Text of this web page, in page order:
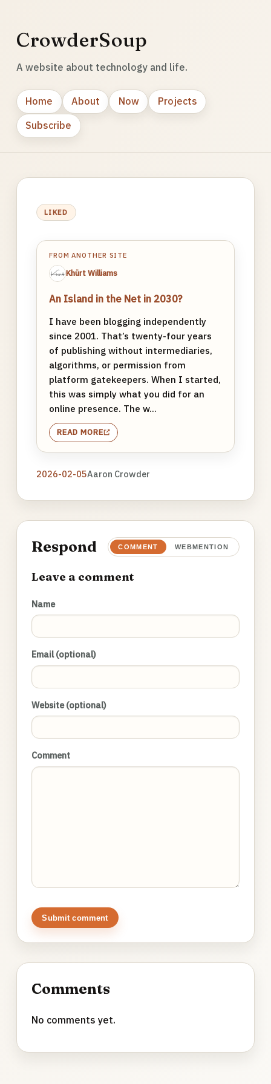
CrowderSoup
A website about technology and life.
Home About Now
Projects
Subscribe
LIKED
FROM ANOTHER SITE
Khürt Williams
An Island in the Net in 2030?
I have been blogging independently
since 2001. That’s twenty-four years
of publishing without intermediaries,
algorithms, or permission from
platform gatekeepers. When I started,
this was simply what you did for an
online presence. The w...
READ MORE
2026-02-05Aaron Crowder
Respond COMMENT WEBMENTION
Leave a comment
Name
Email (optional)
Website (optional)
Comment
Submit comment
Comments
No comments yet.